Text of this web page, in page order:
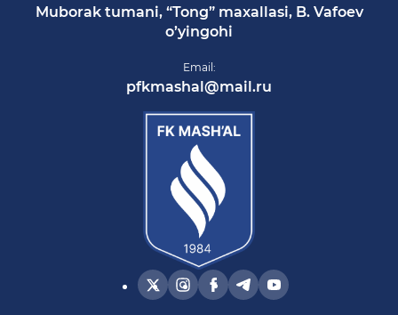
Muborak tumani, “Tong” maxallasi, B. Vafoev
o’yingohi
Email:
pfkmashal@mail.ru